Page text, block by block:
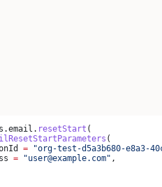
resetStart (
(
= "org-test-d5a3b680-e8a3-
= "user@example.com" ,